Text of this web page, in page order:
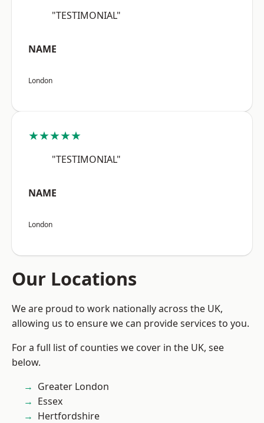
"TESTIMONIAL"
NAME
London
★★★★★
"TESTIMONIAL"
NAME
London
Our Locations
We are proud to work nationally across the UK,
allowing us to ensure we can provide services to you.
For a full list of counties we cover in the UK, see
below.
Greater London
Essex
Hertfordshire